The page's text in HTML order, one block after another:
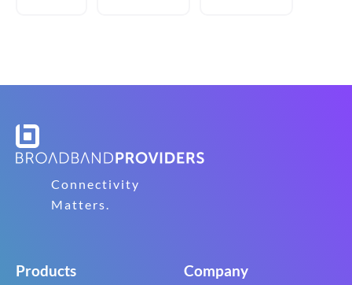
Connectivity
Matters.
Products Company